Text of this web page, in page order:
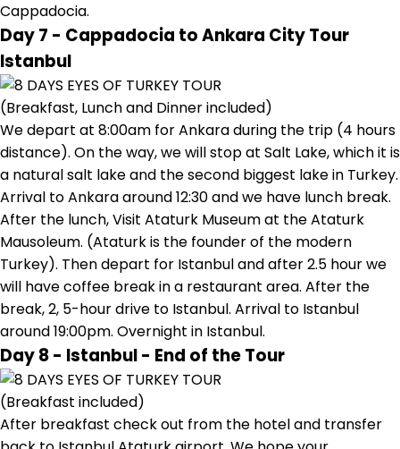
Cappadocia.
Day 7 - Cappadocia to Ankara City Tour
Istanbul
(Breakfast, Lunch and Dinner included)
We depart at 8:00am for Ankara during the trip (4 hours
distance). On the way, we will stop at Salt Lake, which it is
a natural salt lake and the second biggest lake in Turkey.
Arrival to Ankara around 12:30 and we have lunch break.
After the lunch, Visit Ataturk Museum at the Ataturk
Mausoleum. (Ataturk is the founder of the modern
Turkey). Then depart for Istanbul and after 2.5 hour we
will have coffee break in a restaurant area. After the
break, 2, 5-hour drive to Istanbul. Arrival to Istanbul
around 19:00pm. Overnight in Istanbul.
Day 8 - Istanbul - End of the Tour
(Breakfast included)
After breakfast check out from the hotel and transfer